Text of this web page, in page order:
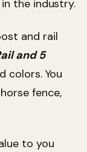
the industry.
and rail
and 5
colors. You
fence,
to you